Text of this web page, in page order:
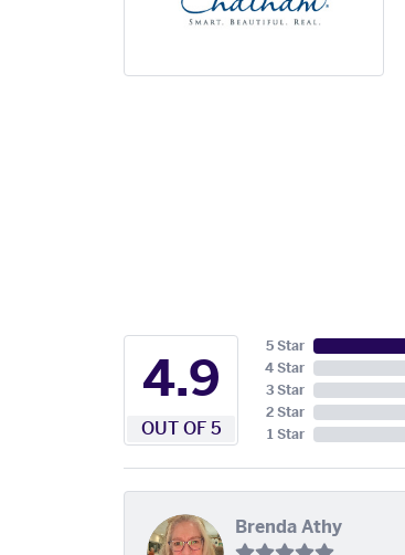
4.9
OUT OF 5
5 Star
4 Star
3 Star
2 Star
1 Star
Brenda Athy